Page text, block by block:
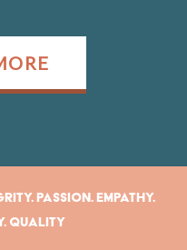
Passion. Empathy.
Quality